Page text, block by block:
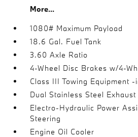
More...
1080# Maximum Payload
18.6 Gal. Fuel Tank
3.60 Axle Ratio
4-Wheel Disc Brakes w/4-
Class III Towing Equipment -
Dual Stainless Steel Exhaust
Electro-Hydraulic Power
Steering
Engine Oil Cooler